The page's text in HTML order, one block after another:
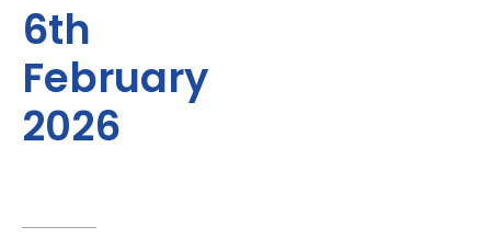
6th
February
2026